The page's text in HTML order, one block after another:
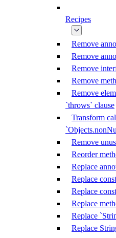
Recipes
Remove
Remove
Remove
Remove
Remove
`throws` clause
Transform
Remove
Reorder
Replace
Replace
Replace
Replace
Replace
Replace